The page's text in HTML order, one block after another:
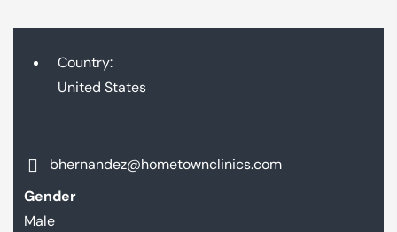
Country:
United States
bhernandez@hometownclinics.com
Gender
Male